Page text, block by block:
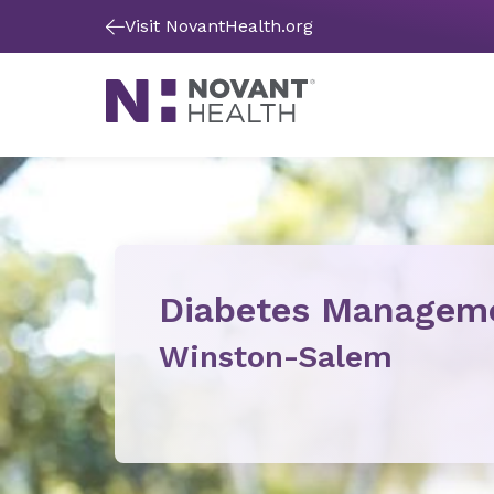
Visit NovantHealth.org
Diabetes
Winston-Salem